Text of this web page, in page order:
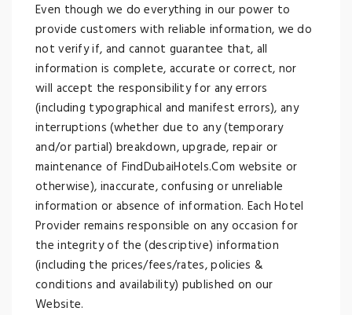
Even though we do everything in our power to
provide customers with reliable information, we do
not verify if, and cannot guarantee that, all
information is complete, accurate or correct, nor
will accept the responsibility for any errors
(including typographical and manifest errors), any
interruptions (whether due to any (temporary
and/or partial) breakdown, upgrade, repair or
maintenance of FindDubaiHotels.Com website or
otherwise), inaccurate, confusing or unreliable
information or absence of information. Each Hotel
Provider remains responsible on any occasion for
the integrity of the (descriptive) information
(including the prices/fees/rates, policies &
conditions and availability) published on our
Website.